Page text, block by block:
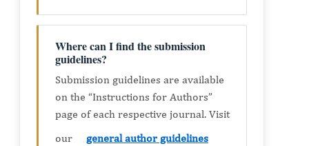
Where can I find the submission
guidelines?
Submission guidelines are available
on the “Instructions for Authors”
page of each respective journal. Visit
our
general author guidelines